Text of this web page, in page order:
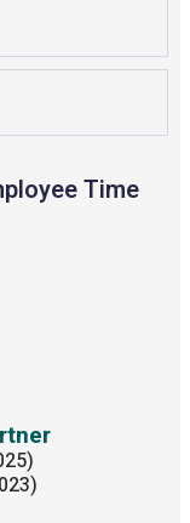
Time